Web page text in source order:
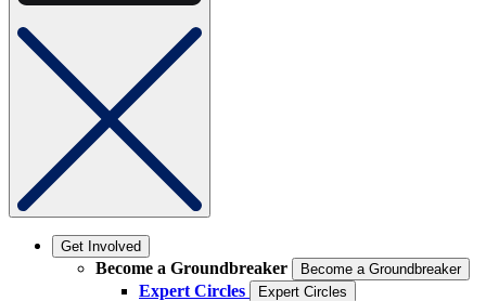
Get Involved
Become a Groundbreaker Become a Groundbreaker
Expert Circles Expert Circles